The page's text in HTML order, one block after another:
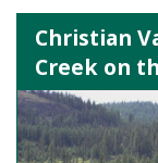
Christian
Creek on